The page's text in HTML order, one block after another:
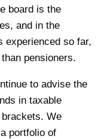
board is the
and in the
experienced so far,
pensioners.
to advise the
in taxable
We
portfolio of